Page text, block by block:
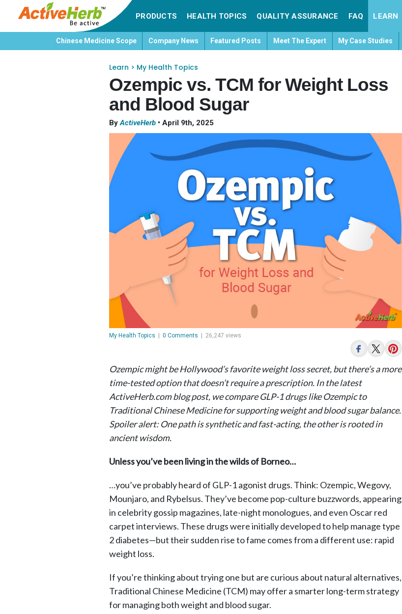
PRODUCTS HEALTH TOPICS QUALITY ASSURANCE FAQ LEARN
Chinese Medicine Scope Company News Featured Posts Meet The Expert My Case Studies
Learn > My Health Topics
Ozempic vs. TCM for Weight Loss
and Blood Sugar
ByActiveHerb • April 9th, 2025
My Health Topics 0 Comments 26,247 views
Ozempic might be Hollywood’s favorite weight loss secret, but there’s a more
time-tested option that doesn’t require a prescription. In the latest
ActiveHerb.com blog post, we compare GLP-1 drugs like Ozempic to
Traditional Chinese Medicine for supporting weight and blood sugar balance.
Spoiler alert: One path is synthetic and fast-acting, the other is rooted in
ancient wisdom.
Unless you’ve been living in the wilds of Borneo…
…you’ve probably heard of GLP-1 agonist drugs. Think: Ozempic, Wegovy,
Mounjaro, and Rybelsus. They’ve become pop-culture buzzwords, appearing
in celebrity gossip magazines, late-night monologues, and even Oscar red
carpet interviews. These drugs were initially developed to help manage type
2 diabetes—but their sudden rise to fame comes from a different use: rapid
weight loss.
If you’re thinking about trying one but are curious about natural alternatives,
Traditional Chinese Medicine (TCM) may offer a smarter long-term strategy
for managing both weight and blood sugar.